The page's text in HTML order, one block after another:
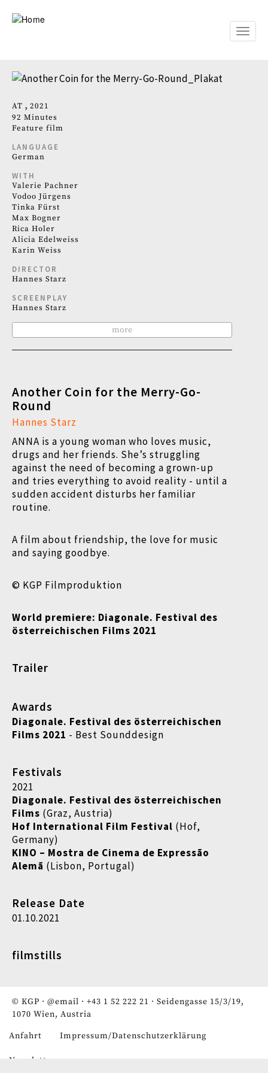
Toggle
AT
2021
92 Minutes
Feature film
LANGUAGE
German
WITH
Valerie Pachner
Vodoo Jürgens
Tinka Fürst
Max Bogner
Rica Holer
Alicia Edelweiss
Karin Weiss
DIRECTOR
Hannes Starz
SCREENPLAY
Hannes Starz
more
Another Coin for the Merry-Go-
Round
Hannes Starz
ANNA is a young woman who loves music,
drugs and her friends. She’s struggling
against the need of becoming a grown-up
and tries everything to avoid reality - until a
sudden accident disturbs her familiar
routine.
A film about friendship, the love for music
and saying goodbye.
© KGP Filmproduktion
World premiere: Diagonale. Festival des
österreichischen Films 2021
Trailer
Awards
Diagonale. Festival des österreichischen
Films 2021 - Best Sounddesign
Festivals
2021
Diagonale. Festival des österreichischen
Films (Graz, Austria)
Hof International Film Festival (Hof,
Germany)
KINO – Mostra de Cinema de Expressão
Alemã (Lisbon, Portugal)
Release Date
01.10.2021
filmstills
© KGP · @email · +43 1 52 222 21 · Seidengasse 15/3/19,
1070 Wien, Austria
Fußzeile
Anfahrt Impressum/Datenschutzerklärung
Newsletter